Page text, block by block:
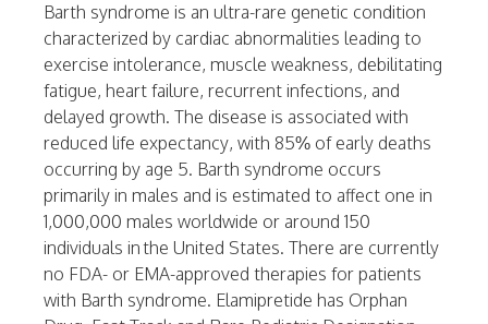
Barth syndrome is an ultra-rare genetic condition
characterized by cardiac abnormalities leading to
exercise intolerance, muscle weakness, debilitating
fatigue, heart failure, recurrent infections, and
delayed growth. The disease is associated with
reduced life expectancy, with 85% of early deaths
occurring by age 5. Barth syndrome occurs
primarily in males and is estimated to affect one in
1,000,000 males worldwide or around 150
individuals in the United States. There are currently
no FDA- or EMA-approved therapies for patients
with Barth syndrome. Elamipretide has Orphan